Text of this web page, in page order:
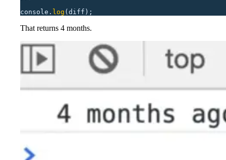
console. log (diff);
That returns 4 months.